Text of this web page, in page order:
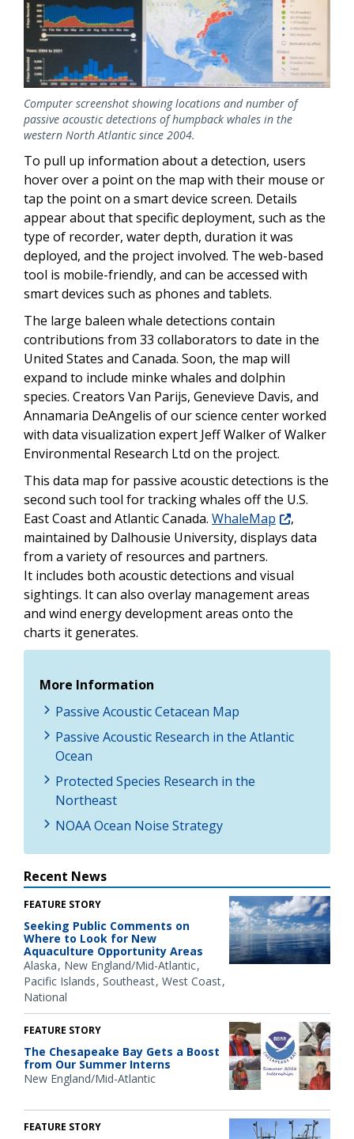
Computer screenshot showing locations and number of
passive acoustic detections of humpback whales in the
western North Atlantic since 2004.
To pull up information about a detection, users
hover over a point on the map with their mouse or
tap the point on a smart device screen. Details
appear about that specific deployment, such as the
type of recorder, water depth, duration it was
deployed, and the project involved. The web-based
tool is mobile-friendly, and can be accessed with
smart devices such as phones and tablets.
The large baleen whale detections contain
contributions from 33 collaborators to date in the
United States and Canada. Soon, the map will
expand to include minke whales and dolphin
species. Creators Van Parijs, Genevieve Davis, and
Annamaria DeAngelis of our science center worked
with data visualization expert Jeff Walker of Walker
Environmental Research Ltd on the project.
This data map for passive acoustic detections is the
second such tool for tracking whales off the U.S.
East Coast and Atlantic Canada. WhaleMap
,
maintained by Dalhousie University, displays data
from a variety of resources and partners.
It includes both acoustic detections and visual
sightings. It can also overlay management areas
and wind energy development areas onto the
charts it generates.
More Information
Passive Acoustic Cetacean Map
Passive Acoustic Research in the Atlantic
Ocean
Protected Species Research in the
Northeast
NOAA Ocean Noise Strategy
Recent News
FEATURE STORY
Seeking Public Comments on
Where to Look for New
Aquaculture Opportunity Areas
Alaska New England/Mid-Atlantic
Pacific Islands Southeast West Coast
National
FEATURE STORY
The Chesapeake Bay Gets a Boost
from Our Summer Interns
New England/Mid-Atlantic
FEATURE STORY